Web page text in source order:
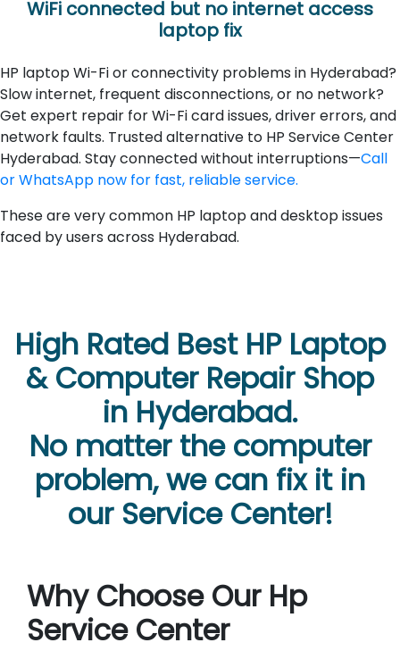
WiFi connected but no internet access
laptop fix
HP laptop Wi-Fi or connectivity problems in Hyderabad?
Slow internet, frequent disconnections, or no network?
Get expert repair for Wi-Fi card issues, driver errors, and
network faults. Trusted alternative to HP Service Center
Hyderabad. Stay connected without interruptions—Call
or WhatsApp now for fast, reliable service.
These are very common HP laptop and desktop issues
faced by users across Hyderabad.
High Rated Best HP Laptop
& Computer Repair Shop
in Hyderabad.
No matter the computer
problem, we can fix it in
our Service Center!
Why Choose Our Hp
Service Center